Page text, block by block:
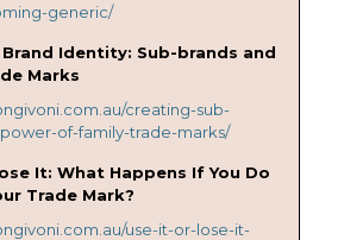
generic/
Identity: Sub-brands and
Marks
creating-sub-
of-family-trade-marks/
It: What Happens If You Do
Trade Mark?
use-it-or-lose-it-